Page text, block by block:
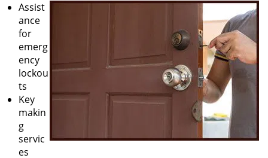
Assist
ance
for
emerg
ency
lockou
ts
Key
makin
g
servic
es